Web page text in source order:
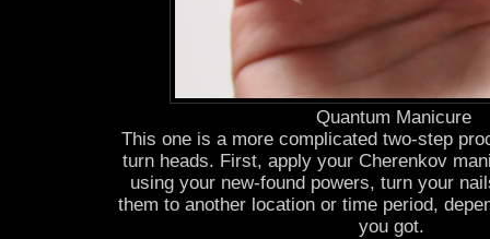
Quantum Manicure
This one is a more complicated two-step
turn heads. First, apply your Cherenkov
using your new-found powers, turn your
them to another location or time period,
you got.